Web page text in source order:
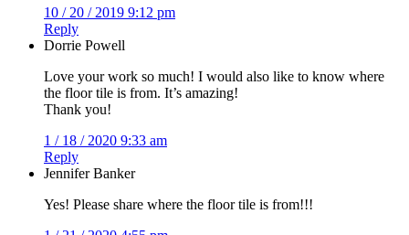
10 / 20 / 2019 9:12 pm
Reply
Dorrie Powell
Love your work so much! I would also like to know where
the floor tile is from. It’s amazing!
Thank you!
1 / 18 / 2020 9:33 am
Reply
Jennifer Banker
Yes! Please share where the floor tile is from!!!